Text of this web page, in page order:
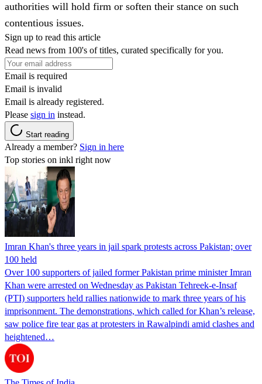
authorities will hold firm or soften their stance on such
contentious issues.
Sign up to read this article
Read news from 100's of titles, curated specifically for you.
Email is required
Email is invalid
Email is already registered.
Please sign in instead.
Start reading
Already a member? Sign in here
Top stories on inkl right now
Imran Khan's three years in jail spark protests across Pakistan; over
100 held
Over 100 supporters of jailed former Pakistan prime minister Imran
Khan were arrested on Wednesday as Pakistan Tehreek-e-Insaf
(PTI) supporters held rallies nationwide to mark three years of his
imprisonment. The demonstrations, which called for Khan’s release,
saw police fire tear gas at protesters in Rawalpindi amid clashes and
heightened…